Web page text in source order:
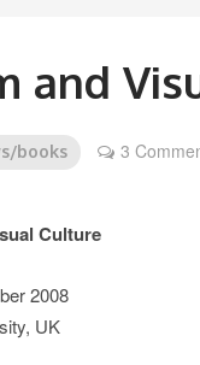
and
books 3
Culture
2008
UK